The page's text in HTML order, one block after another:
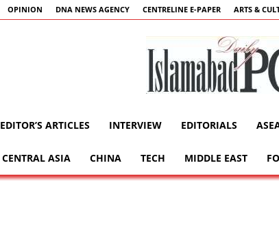
OPINION DNA NEWS AGENCY CENTRELINE E-PAPER ARTS &
EDITOR’S ARTICLES INTERVIEW EDITORIALS
CENTRAL ASIA CHINA TECH MIDDLE EAST